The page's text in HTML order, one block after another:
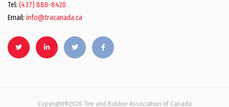
Tel: (437) 880-8420
Email: info@tracanada.ca
Copyright©2026 Tire and Rubber Association of Canada